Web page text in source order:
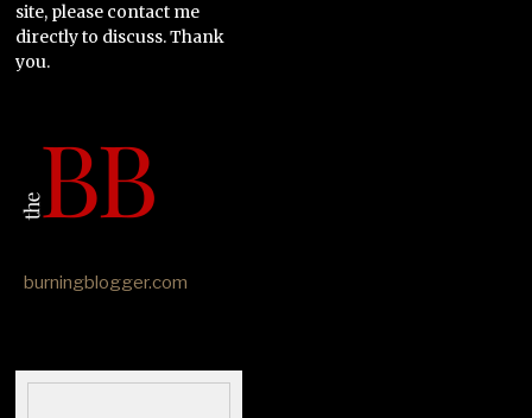
site, please contact me
directly to discuss. Thank
you.
burningblogger.com